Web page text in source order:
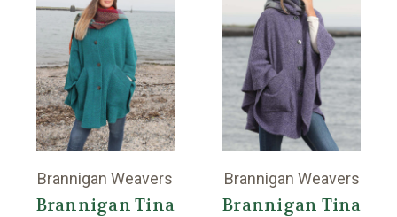
Brannigan Weavers
Brannigan Tina
Brannigan Weavers
Brannigan Tina